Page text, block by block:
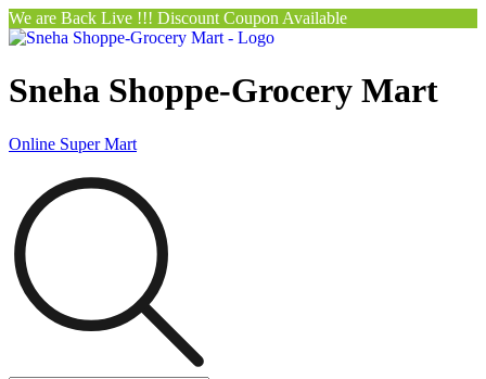
We are Back Live !!! Discount Coupon Available
Sneha Shoppe-Grocery Mart
Online Super Mart